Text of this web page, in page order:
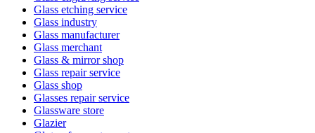
Glass etching service
Glass industry
Glass manufacturer
Glass merchant
Glass & mirror shop
Glass repair service
Glass shop
Glasses repair service
Glassware store
Glazier